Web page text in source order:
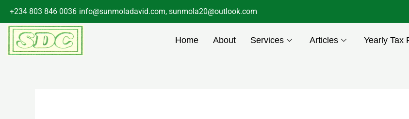
content
+234 803 846 0036 info@sunmoladavid.com, sunmola20@outlook.com
Home About Services Articles Yearly Tax